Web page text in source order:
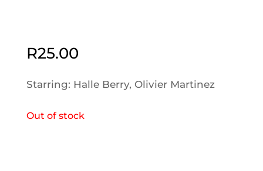
R25.00
Starring: Halle Berry, Olivier Martinez
Out of stock